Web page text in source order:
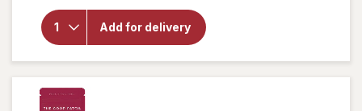
Add for delivery
Original
Formula Male
Sexual
Enhancement
Tablets